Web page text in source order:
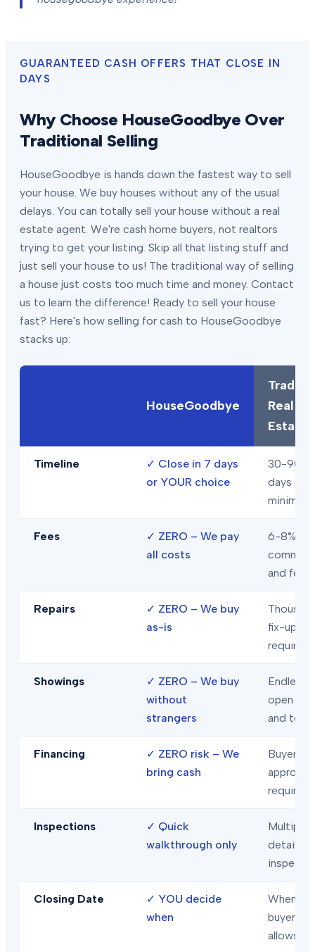
GUARANTEED CASH OFFERS THAT CLOSE IN
DAYS
Why Choose HouseGoodbye Over
Traditional Selling
HouseGoodbye is hands down the fastest way to sell
your house. We buy houses without any of the usual
delays. You can totally sell your house without a real
estate agent. We're cash home buyers, not realtors
trying to get your listing. Skip all that listing stuff and
just sell your house to us! The traditional way of selling
a house just costs too much time and money. Contact
us to learn the difference! Ready to sell your house
fast? Here's how selling for cash to HouseGoodbye
stacks up:
HouseGoodbye
Real
Estate
Timeline ✓ Close in 7 days
or YOUR choice
30-90+
days
minimum
Fees ✓ ZERO – We pay
all costs
6-8% in
and fees
Repairs ✓ ZERO – We buy
as-is
fix-ups
required
Showings ✓ ZERO – We buy
without
strangers
Endless
open
and tours
Financing ✓ ZERO risk – We
bring cash
Buyer
approval
required
Inspections ✓ Quick
walkthrough only
Multiple
detailed
Closing Date ✓ YOU decide
when
When
buyer/
allows